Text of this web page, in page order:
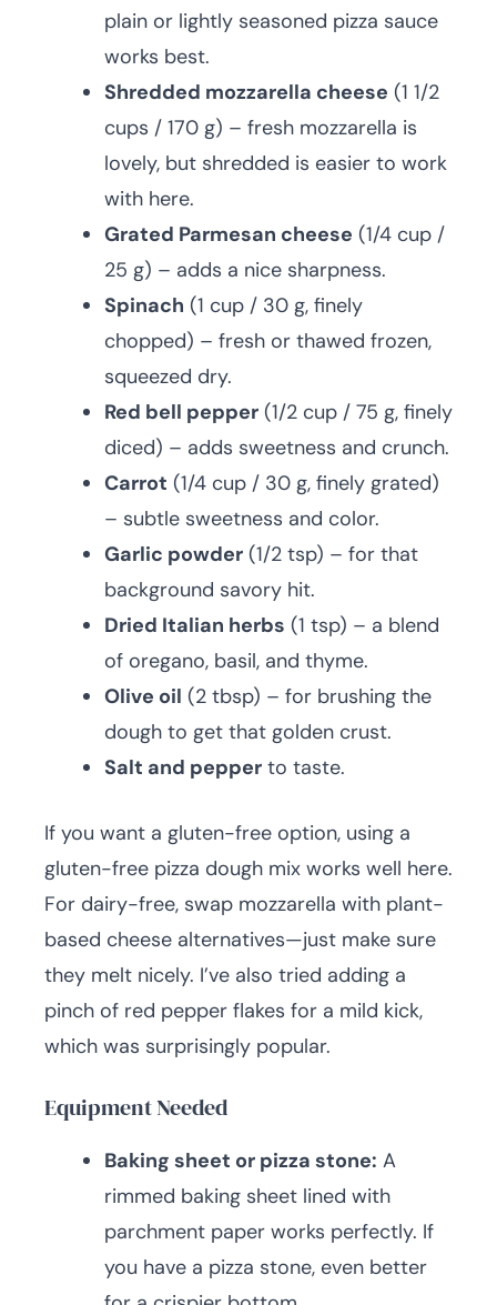
plain or lightly seasoned pizza sauce
works best.
Shredded mozzarella cheese (1 1/2
cups / 170 g) – fresh mozzarella is
lovely, but shredded is easier to work
with here.
Grated Parmesan cheese (1/4 cup /
25 g) – adds a nice sharpness.
Spinach (1 cup / 30 g, finely
chopped) – fresh or thawed frozen,
squeezed dry.
Red bell pepper (1/2 cup / 75 g, finely
diced) – adds sweetness and crunch.
Carrot (1/4 cup / 30 g, finely grated)
– subtle sweetness and color.
Garlic powder (1/2 tsp) – for that
background savory hit.
Dried Italian herbs (1 tsp) – a blend
of oregano, basil, and thyme.
Olive oil (2 tbsp) – for brushing the
dough to get that golden crust.
Salt and pepper to taste.
If you want a gluten-free option, using a
gluten-free pizza dough mix works well here.
For dairy-free, swap mozzarella with plant-
based cheese alternatives—just make sure
they melt nicely. I’ve also tried adding a
pinch of red pepper flakes for a mild kick,
which was surprisingly popular.
Equipment Needed
Baking sheet or pizza stone: A
rimmed baking sheet lined with
parchment paper works perfectly. If
you have a pizza stone, even better